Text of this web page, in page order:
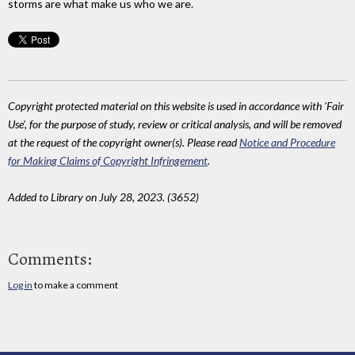
storms are what make us who we are.
Copyright protected material on this website is used in accordance with 'Fair
Use', for the purpose of study, review or critical analysis, and will be removed
at the request of the copyright owner(s). Please readNotice and Procedure
for Making Claims of Copyright Infringement.
Added to Library on July 28, 2023. (3652)
Comments:
Log in to make a comment